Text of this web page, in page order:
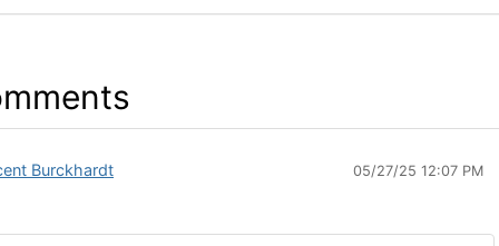
Burckhardt 05/27/25 12:07 PM